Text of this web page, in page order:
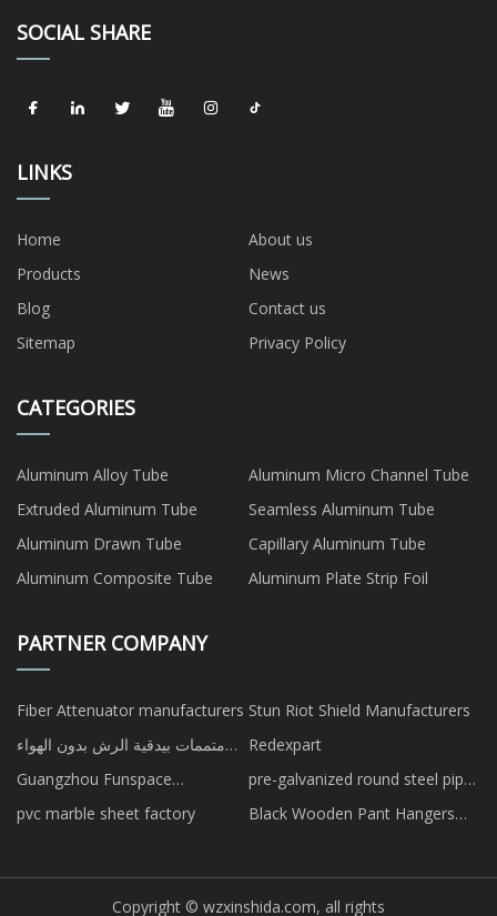
SOCIAL SHARE
LINKS
Home
About us
Products
News
Blog
Contact us
Sitemap
Privacy Policy
CATEGORIES
Aluminum Alloy Tube
Aluminum Micro Channel Tube
Extruded Aluminum Tube
Seamless Aluminum Tube
Aluminum Drawn Tube
Capillary Aluminum Tube
Aluminum Composite Tube
Aluminum Plate Strip Foil
PARTNER COMPANY
Fiber Attenuator manufacturers Stun Riot Shield Manufacturers
متممات بيدقية الرش بدون الهواء
مصنع
Redexpart
Guangzhou Funspace
Technologyco., Ltd.
pre-galvanized round steel pipe
in stock
pvc marble sheet factory
Black Wooden Pant Hangers
Copyright © wzxinshida.com, all rights